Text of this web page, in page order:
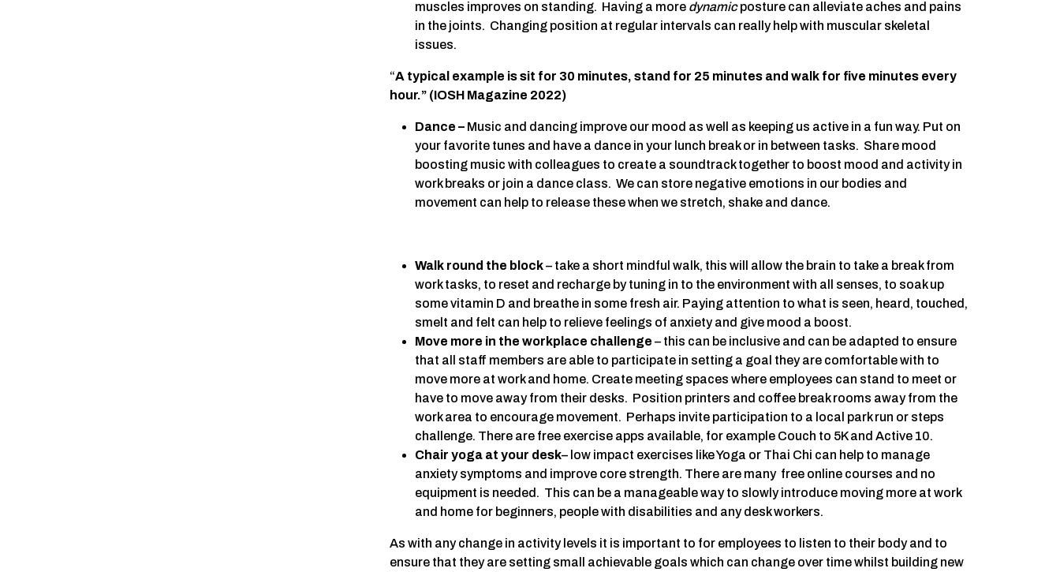
muscles improves on standing. Having a more dynamicposture can alleviate aches and pains
in the joints. Changing position at regular intervals can really help with muscular skeletal
issues.
“A typical example is sit for 30 minutes, stand for 25 minutes and walk for five minutes every
hour.” (IOSH Magazine 2022)
Dance – Music and dancing improve our mood as well as keeping us active in a fun way. Put on
your favorite tunes and have a dance in your lunch break or in between tasks. Share mood
boosting music with colleagues to create a soundtrack together to boost mood and activity in
work breaks or join a dance class. We can store negative emotions in our bodies and
movement can help to release these when we stretch, shake and dance.
Walk round the block– take a short mindful walk, this will allow the brain to take a break from
work tasks, to reset and recharge by tuning in to the environment with all senses, to soak up
some vitamin D and breathe in some fresh air. Paying attention to what is seen, heard, touched,
smelt and felt can help to relieve feelings of anxiety and give mood a boost.
Move more in the workplace challenge – this can be inclusive and can be adapted to ensure
that all staff members are able to participate in setting a goal they are comfortable with to
move more at work and home. Create meeting spaces where employees can stand to meet or
have to move away from their desks. Position printers and coffee break rooms away from the
work area to encourage movement. Perhaps invite participation to a local park run or steps
challenge. There are free exercise apps available, for example Couch to 5K and Active 10.
Chair yoga at your desk– low impact exercises like Yoga or Thai Chi can help to manage
anxiety symptoms and improve core strength. There are many free online courses and no
equipment is needed. This can be a manageable way to slowly introduce moving more at work
and home for beginners, people with disabilities and any desk workers.
As with any change in activity levels it is important to for employees to listen to their body and to
ensure that they are setting small achievable goals which can change over time whilst building new